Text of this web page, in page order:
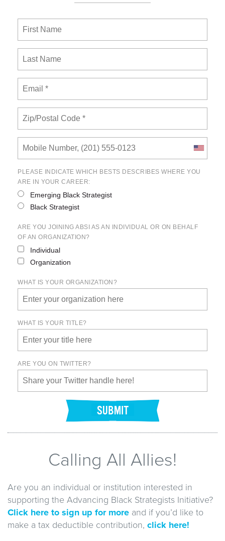
PLEASE INDICATE WHICH BESTS DESCRIBES WHERE YOU
ARE IN YOUR CAREER:
Emerging Black Strategist
Black Strategist
ARE YOU JOINING ABSI AS AN INDIVIDUAL OR ON BEHALF
OF AN ORGANIZATION?
Individual
Organization
WHAT IS YOUR ORGANIZATION?
WHAT IS YOUR TITLE?
ARE YOU ON TWITTER?
Calling All Allies!
Are you an individual or institution interested in
supporting the Advancing Black Strategists Initiative?
Click here to sign up for more and if you’d like to
make a tax deductible contribution, click here!